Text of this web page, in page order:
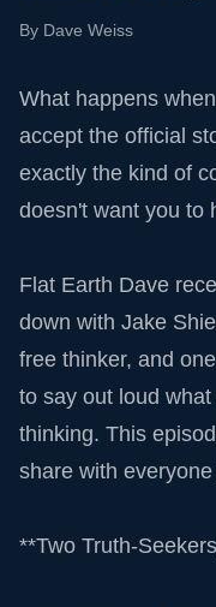
By Dave Weiss
What happens
accept the official
exactly the kind of
doesn't want you to
Flat Earth Dave
down with Jake
free thinker, and
to say out loud
thinking. This
share with
**Two Truth-